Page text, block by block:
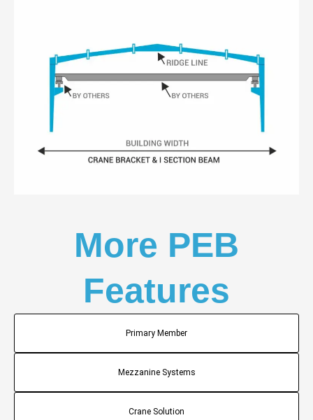
More PEB
Features
Primary Member
Mezzanine Systems
Crane Solution